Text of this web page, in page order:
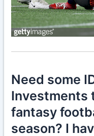
Need some
Investments
fantasy
season? I